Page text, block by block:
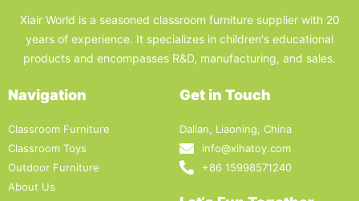
Xiair World is a seasoned classroom furniture supplier with 20
years of experience. It specializes in children's educational
products and encompasses R&D, manufacturing, and sales.
Navigation
Classroom Furniture
Classroom Toys
Outdoor Furniture
About Us
Get in Touch
Dalian, Liaoning, China
info@xihatoy.com
+86 15998571240